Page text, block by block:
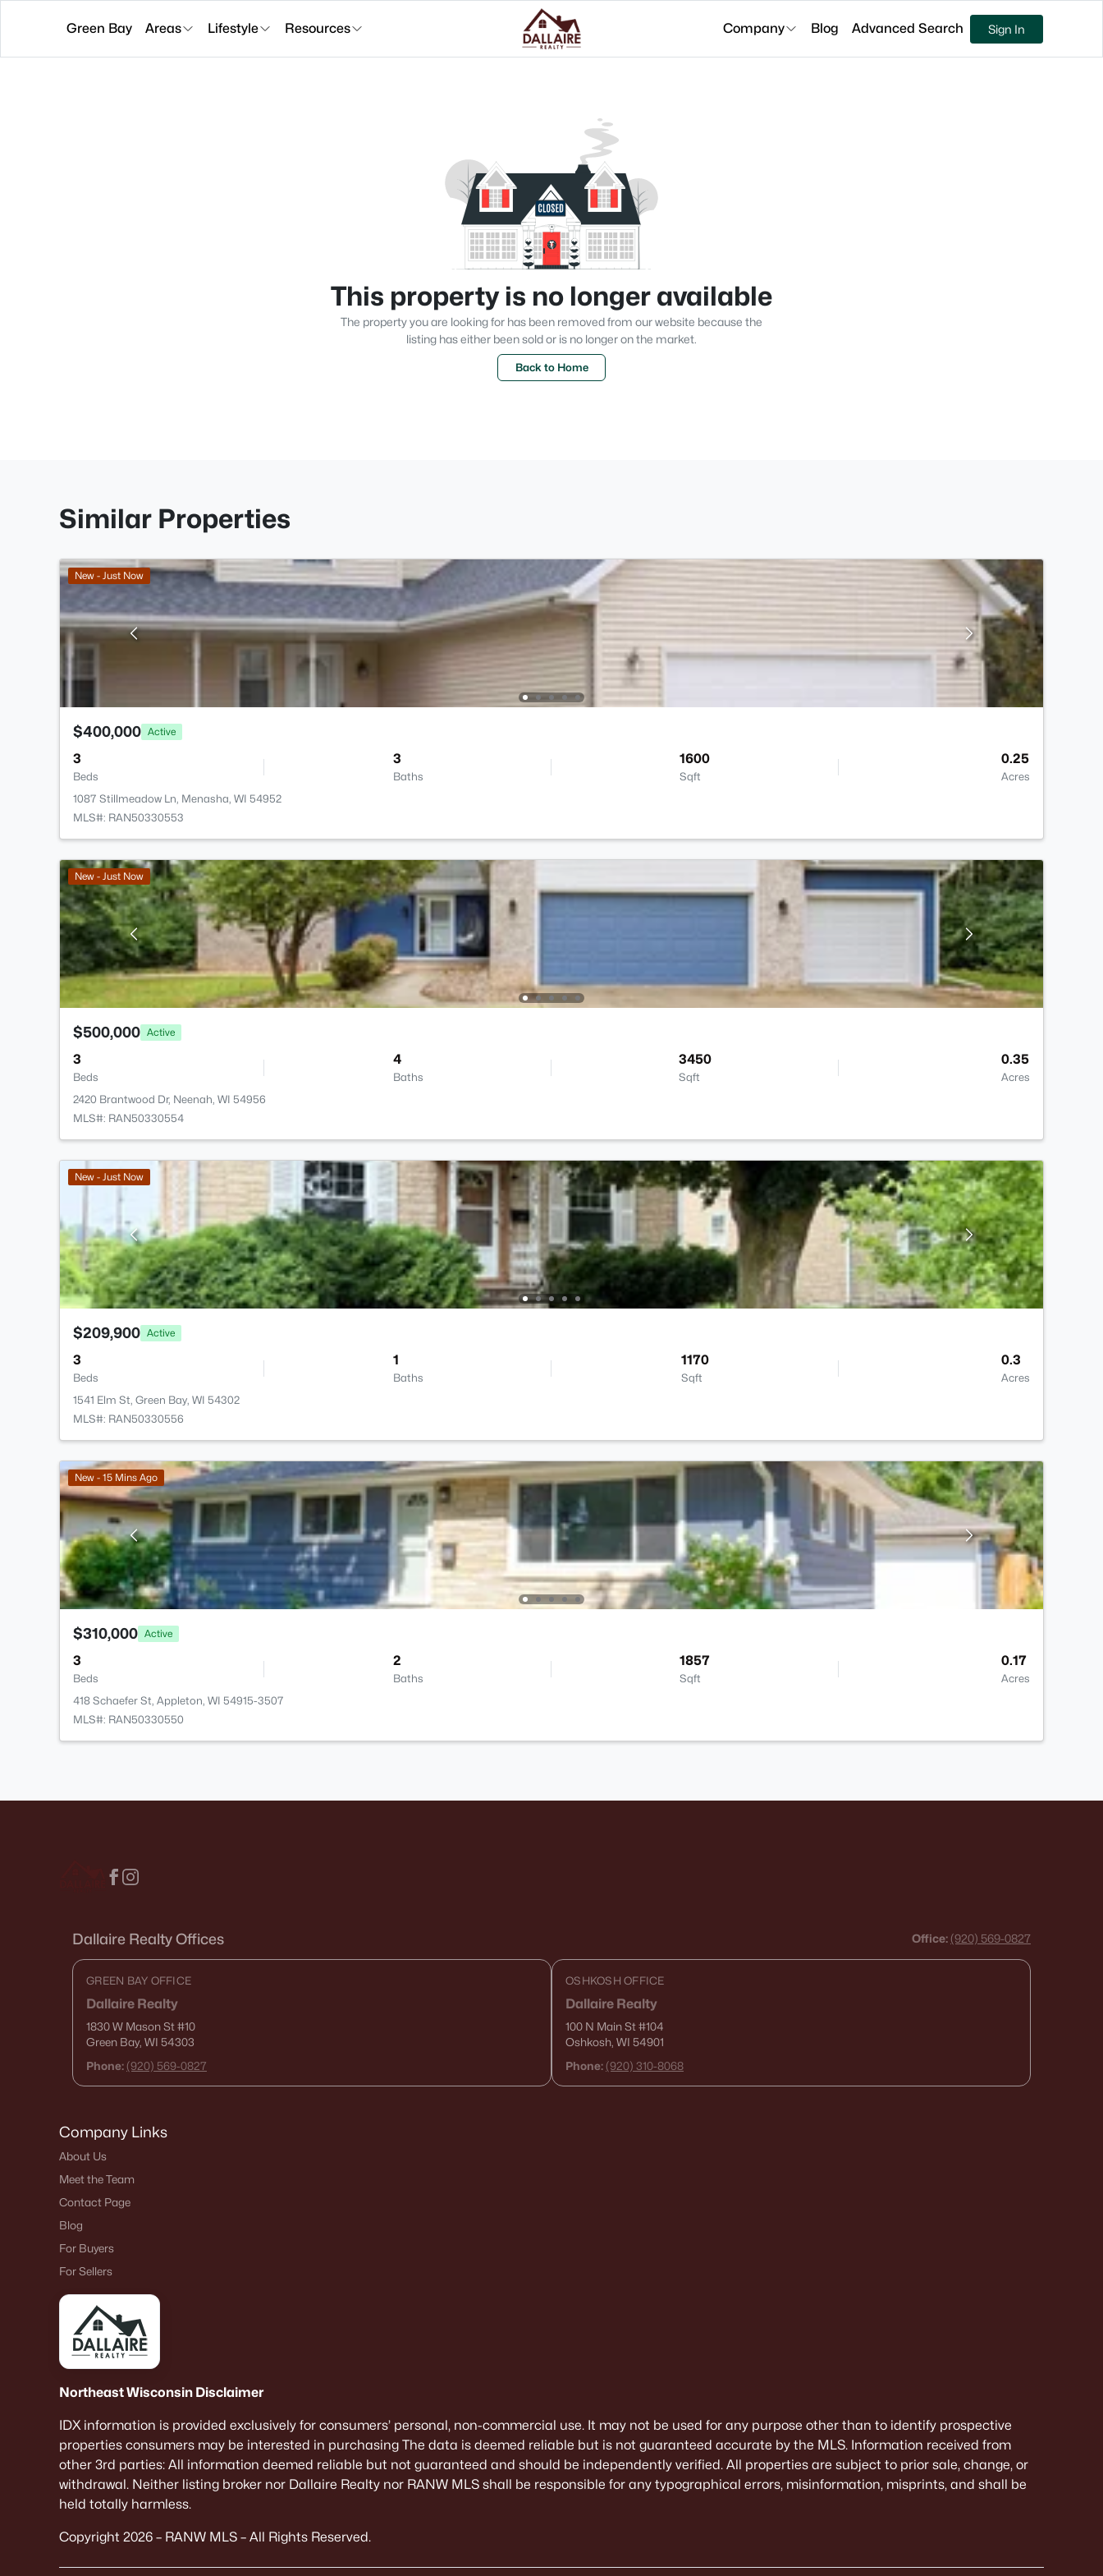
Green Bay Areas Lifestyle Resources Company Blog Advanced Search Sign In
This property is no longer available
The property you are looking for has been removed from our website because the
listing has either been sold or is no longer on the market.
Back to Home
Similar Properties
New - Just Now
$400,000 Active
3
Beds
3
Baths
1600
Sqft
0.25
Acres
1087 Stillmeadow Ln, Menasha, WI 54952
MLS#: RAN50330553
New - Just Now
$500,000 Active
3
Beds
4
Baths
3450
Sqft
0.35
Acres
2420 Brantwood Dr, Neenah, WI 54956
MLS#: RAN50330554
New - Just Now
$209,900 Active
3
Beds
1
Baths
1170
Sqft
0.3
Acres
1541 Elm St, Green Bay, WI 54302
MLS#: RAN50330556
New - 15 Mins Ago
$310,000 Active
3
Beds
2
Baths
1857
Sqft
0.17
Acres
418 Schaefer St, Appleton, WI 54915-3507
MLS#: RAN50330550
Dallaire Realty Offices Office: (920) 569-0827
GREEN BAY OFFICE
Dallaire Realty
1830 W Mason St#10
Green Bay, WI 54303
Phone: (920) 569-0827
OSHKOSH OFFICE
Dallaire Realty
100 N Main St#104
Oshkosh, WI 54901
Phone: (920) 310-8068
Company Links
About Us
Meet the Team
Contact Page
Blog
For Buyers
For Sellers
Northeast Wisconsin Disclaimer
IDX information is provided exclusively for consumers’ personal, non-commercial use. It may not be used for any purpose other than to identify prospective
properties consumers may be interested in purchasing The data is deemed reliable but is not guaranteed accurate by the MLS. Information received from
other 3rd parties: All information deemed reliable but not guaranteed and should be independently verified. All properties are subject to prior sale, change, or
withdrawal. Neither listing broker nor Dallaire Realty nor RANW MLS shall be responsible for any typographical errors, misinformation, misprints, and shall be
held totally harmless.
Copyright 2026 – RANW MLS – All Rights Reserved.